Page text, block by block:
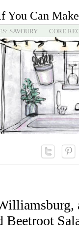
You Can
SAVOURY CORE
Beetroot